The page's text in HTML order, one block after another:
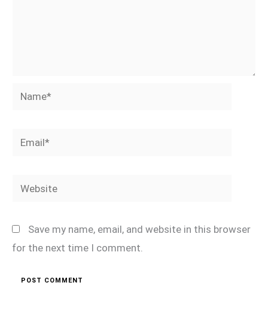
Name*
Email*
Website
Save my name, email, and website in this browser
for the next time I comment.